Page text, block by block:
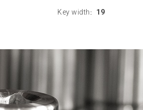
Key width : 19